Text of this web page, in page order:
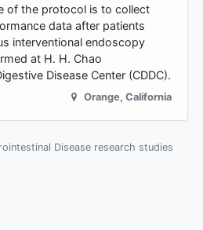
of the protocol is to collect
data after patients
interventional endoscopy
at H. H. Chao
Disease Center (CDDC).
Orange, California
Disease research studies